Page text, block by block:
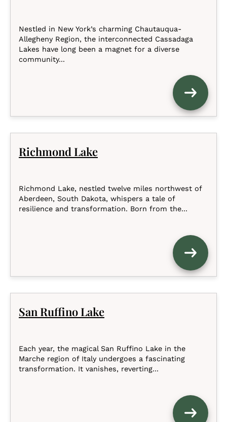
Nestled in New York’s charming Chautauqua-
Allegheny Region, the interconnected Cassadaga
Lakes have long been a magnet for a diverse
community...
Richmond Lake
Richmond Lake, nestled twelve miles northwest of
Aberdeen, South Dakota, whispers a tale of
resilience and transformation. Born from the...
San Ruffino Lake
Each year, the magical San Ruffino Lake in the
Marche region of Italy undergoes a fascinating
transformation. It vanishes, reverting...